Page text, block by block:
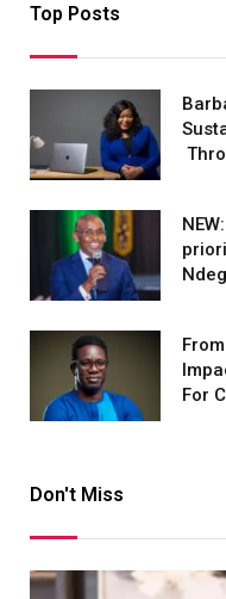
Top Posts
For
Don't Miss